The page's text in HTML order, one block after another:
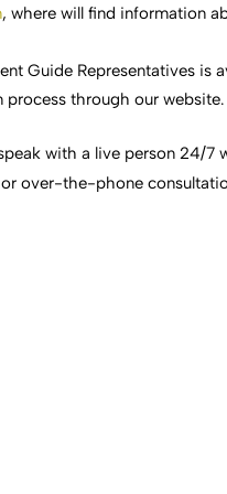
, where will find information
Guide Representatives is
through our website.
with a live person 24/7
over-the-phone